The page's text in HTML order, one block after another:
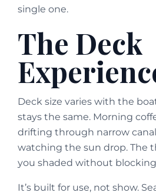
single one.
The Deck
Deck size varies with the
stays the same. Morning
drifting through narrow
watching the sun drop. The
you shaded without
It’s built for use, not show.